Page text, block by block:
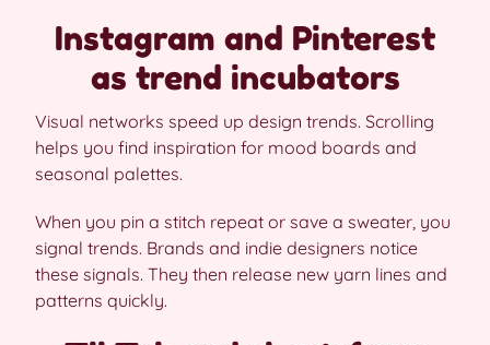
Instagram and Pinterest
as trend incubators
Visual networks speed up design trends. Scrolling
helps you find inspiration for mood boards and
seasonal palettes.
When you pin a stitch repeat or save a sweater, you
signal trends. Brands and indie designers notice
these signals. They then release new yarn lines and
patterns quickly.